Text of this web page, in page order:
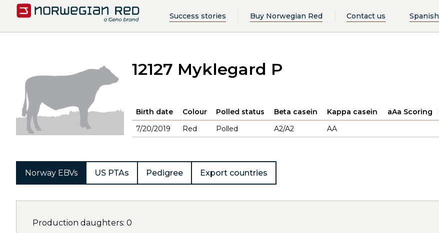
Success stories Buy Norwegian Red Contact us Spanish
12127 Myklegard P
Birth date Colour Polled status Beta casein Kappa casein aAa Scoring
7/20/2019
Red Polled A2/A2 AA
Norway EBVs US PTAs Pedigree Export countries
Production daughters: 0